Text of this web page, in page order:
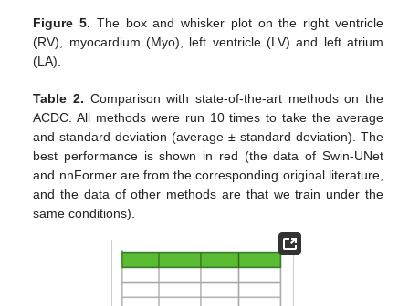
Figure 5. The box and whisker plot on the right ventricle
(RV), myocardium (Myo), left ventricle (LV) and left atrium
(LA).
Table 2. Comparison with state-of-the-art methods on the
ACDC. All methods were run 10 times to take the average
and standard deviation (average ± standard deviation). The
best performance is shown in red (the data of Swin-UNet
and nnFormer are from the corresponding original literature,
and the data of other methods are that we train under the
same conditions).